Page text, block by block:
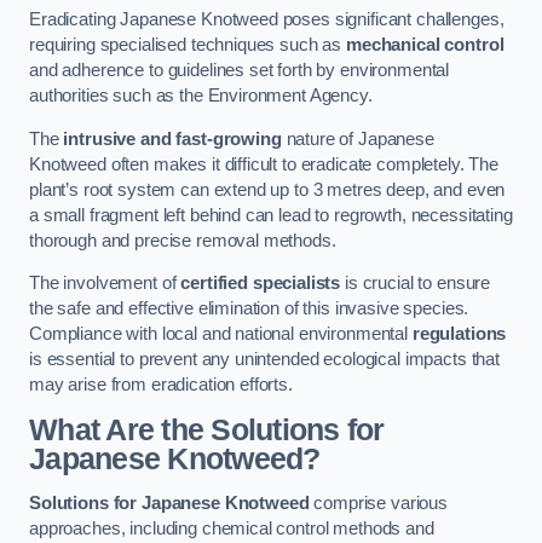
Eradicating Japanese Knotweed poses significant challenges,
requiring specialised techniques such as mechanical control
and adherence to guidelines set forth by environmental
authorities such as the Environment Agency.
The intrusive and fast-growingnature of Japanese
Knotweed often makes it difficult to eradicate completely. The
plant’s root system can extend up to 3 metres deep, and even
a small fragment left behind can lead to regrowth, necessitating
thorough and precise removal methods.
The involvement ofcertified specialists is crucial to ensure
the safe and effective elimination of this invasive species.
Compliance with local and national environmental regulations
is essential to prevent any unintended ecological impacts that
may arise from eradication efforts.
What Are the Solutions for
Japanese Knotweed?
Solutions for Japanese Knotweed comprise various
approaches, including chemical control methods and